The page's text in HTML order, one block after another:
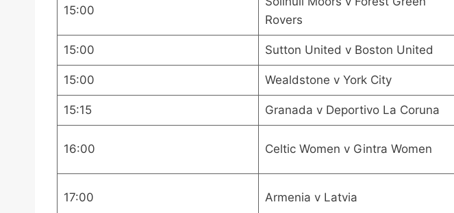
15:00
Rovers
15:00 Sutton United v Boston United
15:00 Wealdstone v York City
15:15 Granada v Deportivo La Coruna
16:00 Celtic Women v Gintra Women
17:00 Armenia v Latvia